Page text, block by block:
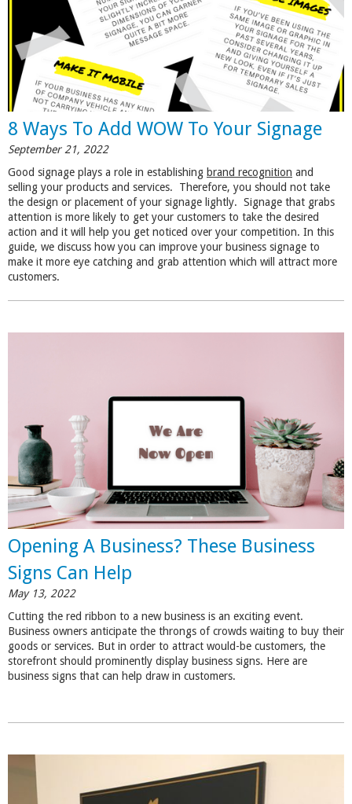
8 Ways To Add WOW To Your Signage
September 21, 2022
Good signage plays a role in establishing brand recognition and
selling your products and services. Therefore, you should not take
the design or placement of your signage lightly. Signage that grabs
attention is more likely to get your customers to take the desired
action and it will help you get noticed over your competition. In this
guide, we discuss how you can improve your business signage to
make it more eye catching and grab attention which will attract more
customers.
Opening A Business? These Business
Signs Can Help
May 13, 2022
Cutting the red ribbon to a new business is an exciting event.
Business owners anticipate the throngs of crowds waiting to buy their
goods or services. But in order to attract would-be customers, the
storefront should prominently display business signs. Here are
business signs that can help draw in customers.